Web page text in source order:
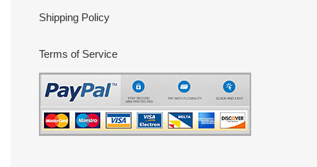
Shipping Policy
Terms of Service